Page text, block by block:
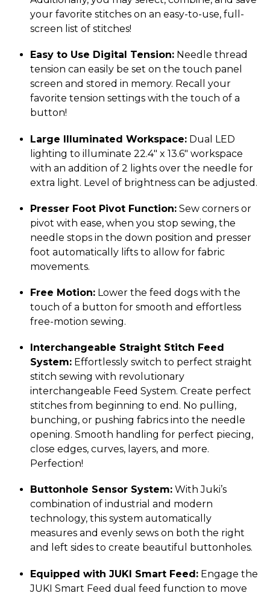
your favorite stitches on an easy-to-use, full-
screen list of stitches!
Easy to Use Digital Tension: Needle thread
tension can easily be set on the touch panel
screen and stored in memory. Recall your
favorite tension settings with the touch of a
button!
Large Illuminated Workspace: Dual LED
lighting to illuminate 22.4″ x 13.6″ workspace
with an addition of 2 lights over the needle for
extra light. Level of brightness can be adjusted.
Presser Foot Pivot Function: Sew corners or
pivot with ease, when you stop sewing, the
needle stops in the down position and presser
foot automatically lifts to allow for fabric
movements.
Free Motion: Lower the feed dogs with the
touch of a button for smooth and effortless
free-motion sewing.
Interchangeable Straight Stitch Feed
System: Effortlessly switch to perfect straight
stitch sewing with revolutionary
interchangeable Feed System. Create perfect
stitches from beginning to end. No pulling,
bunching, or pushing fabrics into the needle
opening. Smooth handling for perfect piecing,
close edges, curves, layers, and more.
Perfection!
Buttonhole Sensor System: With Juki’s
combination of industrial and modern
technology, this system automatically
measures and evenly sews on both the right
and left sides to create beautiful buttonholes.
Equipped with JUKI Smart Feed: Engage the
JUKI Smart Feed dual feed function to move